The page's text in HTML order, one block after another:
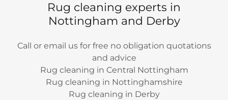
Rug cleaning experts in
Nottingham and Derby
Call or email us for free no obligation quotations
and advice
Rug cleaning in Central Nottingham
Rug cleaning in Nottinghamshire
Rug cleaning in Derby